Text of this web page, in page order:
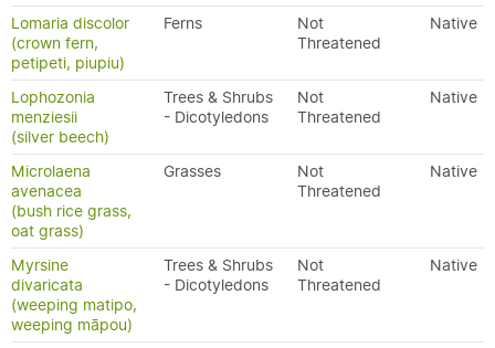
Lomaria discolor
(crown fern,
petipeti, piupiu)
Ferns
Not
Threatened
Native
Lophozonia
menziesii
(silver beech)
Trees & Shrubs
- Dicotyledons
Not
Threatened
Native
Microlaena
avenacea
(bush rice grass,
oat grass)
Grasses
Not
Threatened
Native
Myrsine
divaricata
(weeping matipo,
weeping māpou)
Trees & Shrubs
- Dicotyledons
Not
Threatened
Native